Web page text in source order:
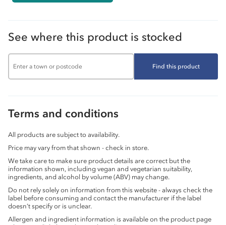
See where this product is stocked
Find this product
Terms and conditions
All products are subject to availability.
Price may vary from that shown - check in store.
We take care to make sure product details are correct but the
information shown, including vegan and vegetarian suitability,
ingredients, and alcohol by volume (ABV) may change.
Do not rely solely on information from this website - always check the
label before consuming and contact the manufacturer if the label
doesn’t specify or is unclear.
Allergen and ingredient information is available on the product page